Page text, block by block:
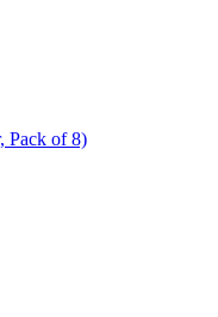
Pack of 8)